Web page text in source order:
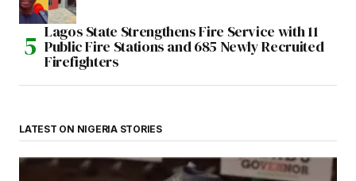
Lagos State Strengthens Fire Service with 11
Public Fire Stations and 685 Newly Recruited
Firefighters
LATEST ON NIGERIA STORIES